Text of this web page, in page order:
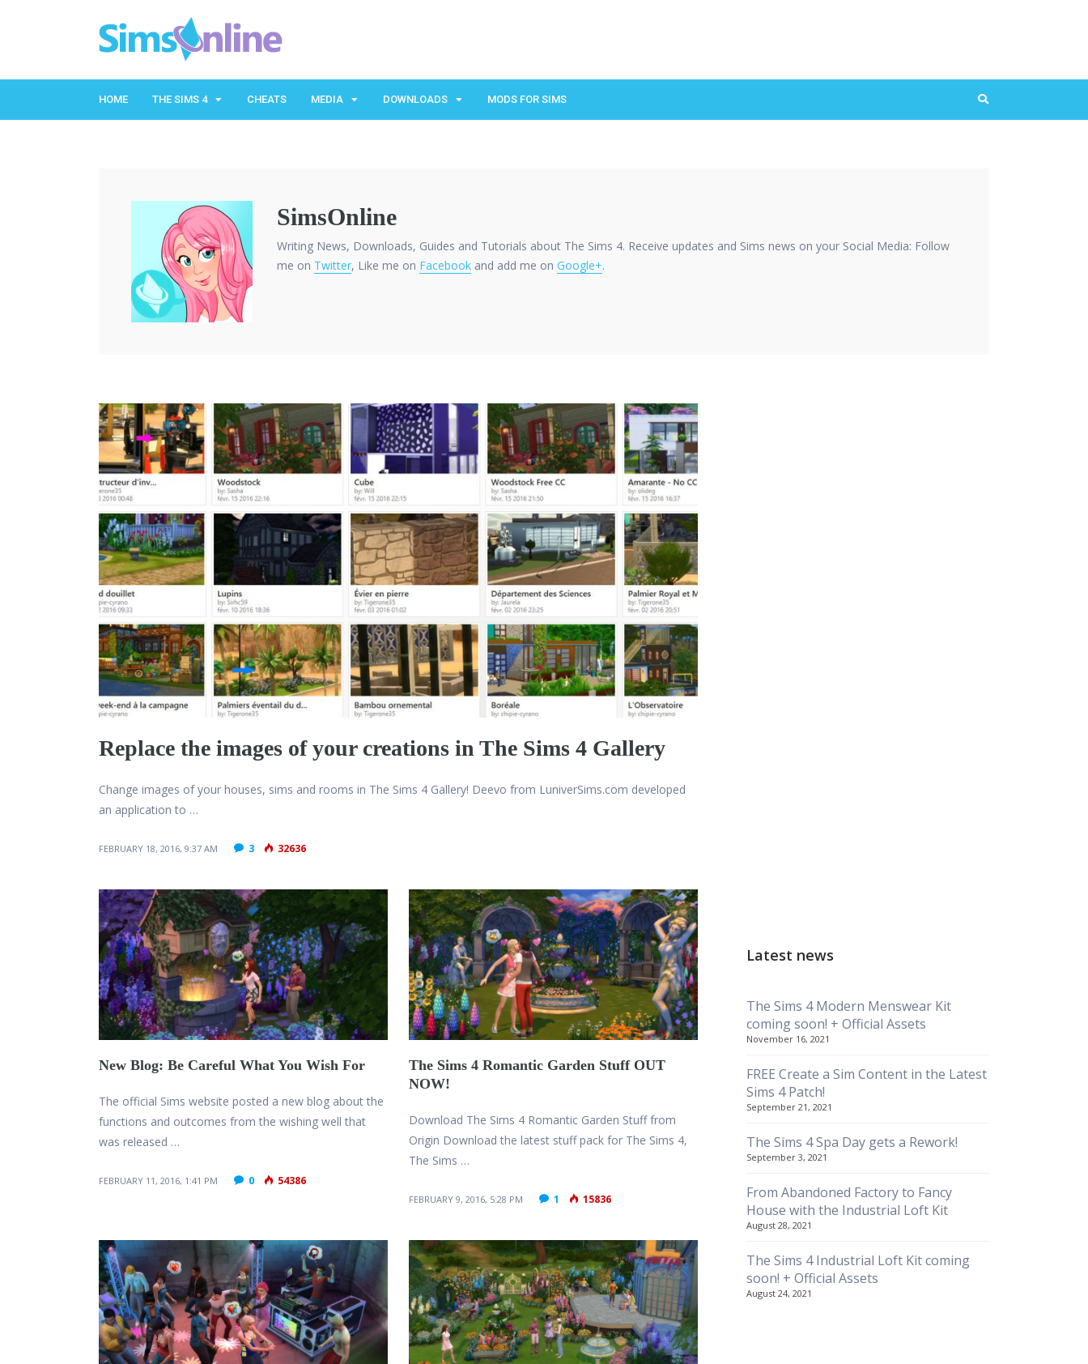
HOME THE SIMS 4 CHEATS MEDIA DOWNLOADS MODS FOR SIMS
SimsOnline
Writing News, Downloads, Guides and Tutorials about The Sims 4. Receive updates and Sims news on your Social Media: Follow
me on Twitter, Like me on Facebook and add me on Google+.
Replace the images of your creations in The Sims 4 Gallery
Change images of your houses, sims and rooms in The Sims 4 Gallery! Deevo from LuniverSims.com developed
an application to …
FEBRUARY 18, 2016, 9:37 AM 3 32636
New Blog: Be Careful What You Wish For
The official Sims website posted a new blog about the
functions and outcomes from the wishing well that
was released …
FEBRUARY 11, 2016, 1:41 PM 0 54386
The Sims 4 Romantic Garden Stuff OUT
NOW!
Download The Sims 4 Romantic Garden Stuff from
Origin Download the latest stuff pack for The Sims 4,
The Sims …
FEBRUARY 9, 2016, 5:28 PM 1 15836
Latest news
The Sims 4 Modern Menswear Kit
coming soon! + Official Assets
November 16, 2021
FREE Create a Sim Content in the Latest
Sims 4 Patch!
September 21, 2021
The Sims 4 Spa Day gets a Rework!
September 3, 2021
From Abandoned Factory to Fancy
House with the Industrial Loft Kit
August 28, 2021
The Sims 4 Industrial Loft Kit coming
soon! + Official Assets
August 24, 2021